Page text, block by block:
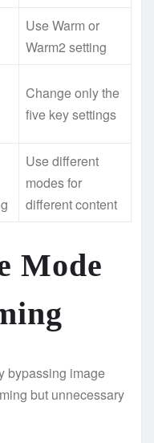
Use Warm or
Warm2 setting
Change only the
five key settings
Use different
modes for
different content
Mode
bypassing image
but unnecessary